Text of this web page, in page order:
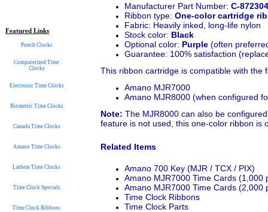
Featured Links
Punch Clocks
Computerized Time
Clocks
Electronic Time Clocks
Biometric Time Clocks
Canada Time Clocks
Amano Time Clocks
Lathem Time Clocks
Time Clock Specials
Time Clock Ribbons
Manufacturer Part Number: C-872304
Ribbon type: One-color cartridge
Fabric: Heavily inked, long-life nylon
Stock color: Black
Optional color: Purple (often
Guarantee: 100% satisfaction
This ribbon cartridge is compatible with the
Amano MJR7000
Amano MJR8000 (when configured
Note: The MJR8000 can also be
feature is not used, this one-color ribbon is
Related Items
Amano 700 Key (MJR / TCX / PIX)
Amano MJR7000 Time Cards (1,000
Amano MJR7000 Time Cards (2,000
Time Clock Ribbons
Time Clock Parts